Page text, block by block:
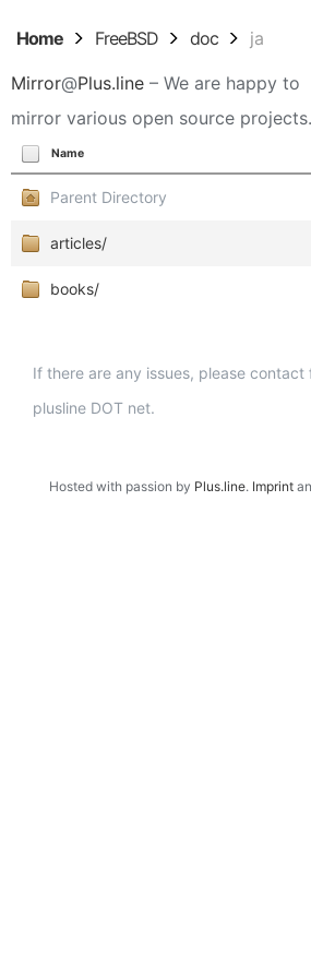
Home FreeBSD doc ja
Mirror@Plus.line – We are happy to
mirror various open source projects.
Name
Parent Directory
articles/
books/
If there are any issues, please contact
plusline DOT net.
Hosted with passion by Plus.line. Imprint